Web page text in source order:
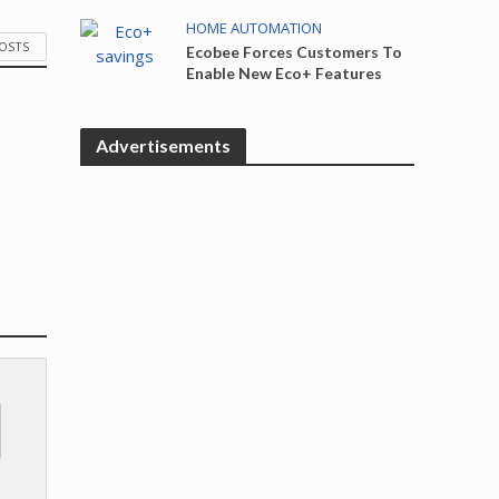
HOME AUTOMATION
Ecobee Forces Customers To
Enable New Eco+ Features
Advertisements